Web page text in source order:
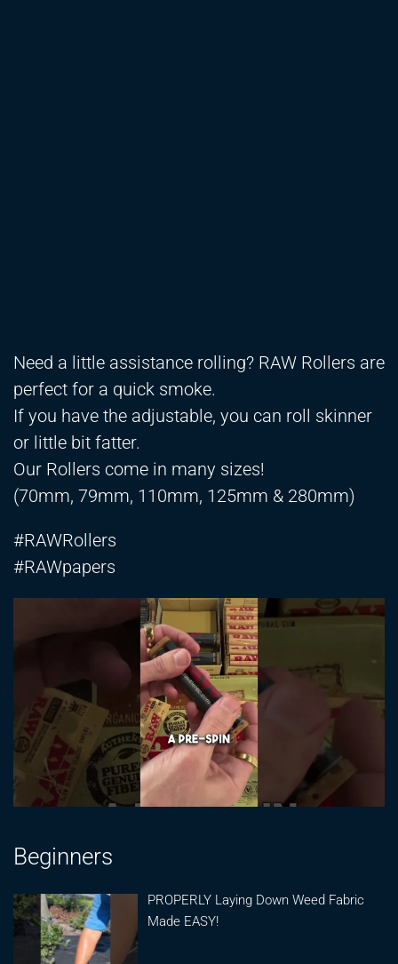
Need a little assistance rolling? RAW Rollers are
perfect for a quick smoke.
If you have the adjustable, you can roll skinner
or little bit fatter.
Our Rollers come in many sizes!
(70mm, 79mm, 110mm, 125mm & 280mm)
#RAWRollers
#RAWpapers
Beginners
PROPERLY Laying Down Weed Fabric
Made EASY!